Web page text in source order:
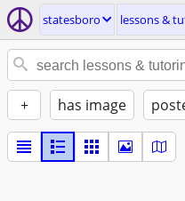
statesboro lessons &
+ has image